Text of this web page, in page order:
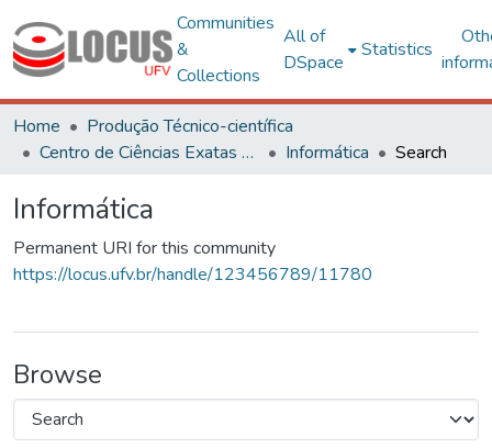
Communities
&
Collections
All of
DSpace
Statistics
Home
Produção Técnico-científica
Centro de Ciências Exatas e Tecnológicas
Informática Search
Informática
Permanent URI for this community
https://locus.ufv.br/handle/123456789/11780
Browse